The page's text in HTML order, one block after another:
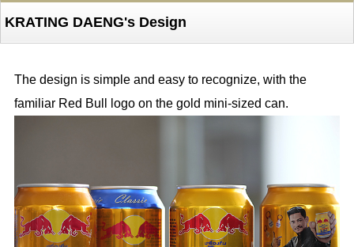
KRATING DAENG's Design
The design is simple and easy to recognize, with the
familiar Red Bull logo on the gold mini-sized can.